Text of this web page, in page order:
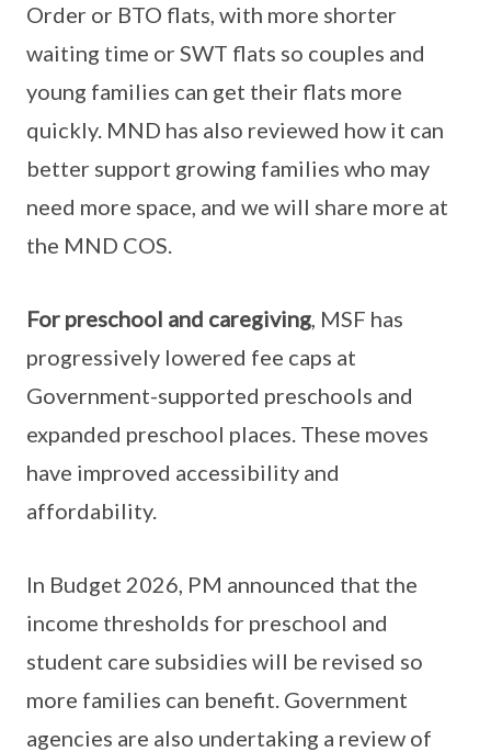
Order or BTO flats, with more shorter
waiting time or SWT flats so couples and
young families can get their flats more
quickly. MND has also reviewed how it can
better support growing families who may
need more space, and we will share more at
the MND COS.
For preschool and caregiving, MSF has
progressively lowered fee caps at
Government-supported preschools and
expanded preschool places. These moves
have improved accessibility and
affordability.
In Budget 2026, PM announced that the
income thresholds for preschool and
student care subsidies will be revised so
more families can benefit. Government
agencies are also undertaking a review of